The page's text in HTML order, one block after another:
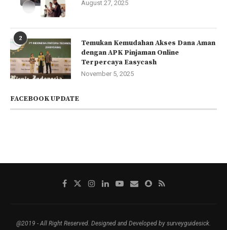
August 27, 2025
2
Temukan Kemudahan Akses Dana Aman
dengan APK Pinjaman Online
Terpercaya Easycash
November 5, 2025
FACEBOOK UPDATE
@2019 - All Right Reserved. Designed and Developed by surveyguidesick.